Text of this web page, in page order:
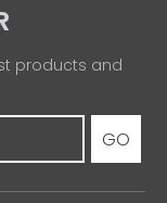
products and
GO